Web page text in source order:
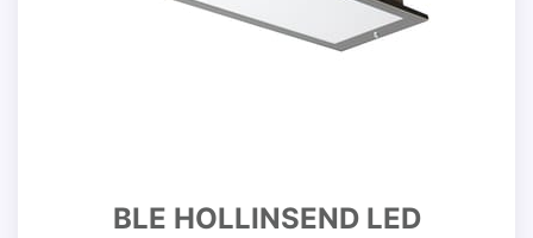
BLE HOLLINSEND LED